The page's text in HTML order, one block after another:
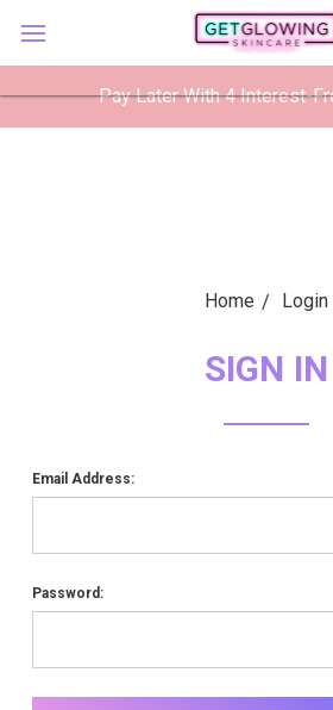
Pay Later With 4 Interest-
Home Login
SIGN IN
Email Address:
Password:
×
GetGlowing Skincare
GetGlowing Skincare LLC
FREE - In Google Play